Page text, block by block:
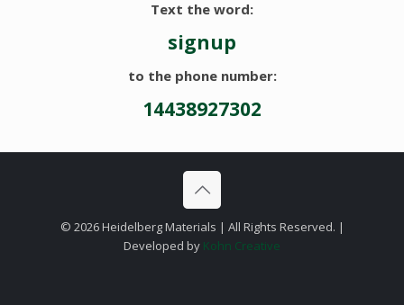
Text the word:
signup
to the phone number:
14438927302
© 2026 Heidelberg Materials | All Rights Reserved. |
Developed by Kohn Creative